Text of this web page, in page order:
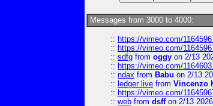
Messages from 3000 to 4000:
:: https://vimeo.com/
:: https://vimeo.com/
:: sdfg from oggy on 2/13
:: https://vimeo.com/
:: ndax from Babu on 2/13
:: ledger live from Vincenzo
:: https://vimeo.com/
:: web from dsffon 2/13 2026